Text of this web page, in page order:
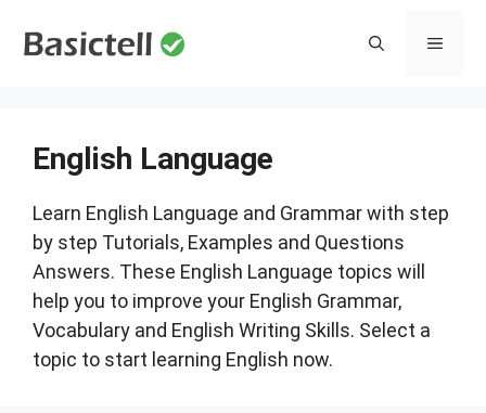
MENU
English Language
Learn English Language and Grammar with step
by step Tutorials, Examples and Questions
Answers. These English Language topics will
help you to improve your English Grammar,
Vocabulary and English Writing Skills. Select a
topic to start learning English now.